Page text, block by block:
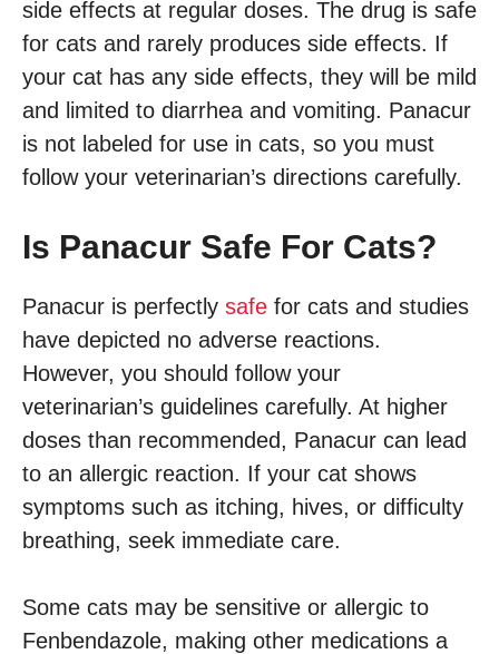
side effects at regular doses. The drug is safe
for cats and rarely produces side effects. If
your cat has any side effects, they will be mild
and limited to diarrhea and vomiting. Panacur
is not labeled for use in cats, so you must
follow your veterinarian’s directions carefully.
Is Panacur Safe For Cats?
Panacur is perfectly safe for cats and studies
have depicted no adverse reactions.
However, you should follow your
veterinarian’s guidelines carefully. At higher
doses than recommended, Panacur can lead
to an allergic reaction. If your cat shows
symptoms such as itching, hives, or difficulty
breathing, seek immediate care.
Some cats may be sensitive or allergic to
Fenbendazole, making other medications a